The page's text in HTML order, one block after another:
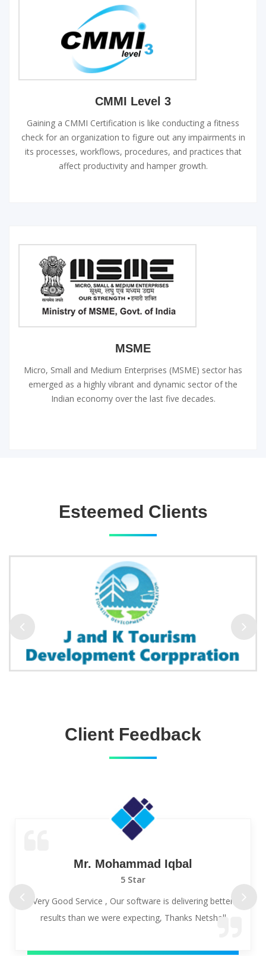
CMMI Level 3
Gaining a CMMI Certification is like conducting a fitness
check for an organization to figure out any impairments in
its processes, workflows, procedures, and practices that
affect productivity and hamper growth.
MSME
Micro, Small and Medium Enterprises (MSME) sector has
emerged as a highly vibrant and dynamic sector of the
Indian economy over the last five decades.
Esteemed Clients
Client Feedback
Mr. Mohammad Iqbal
5 Star
Very Good Service , Our software is delivering better
results than we were expecting, Thanks Netshell